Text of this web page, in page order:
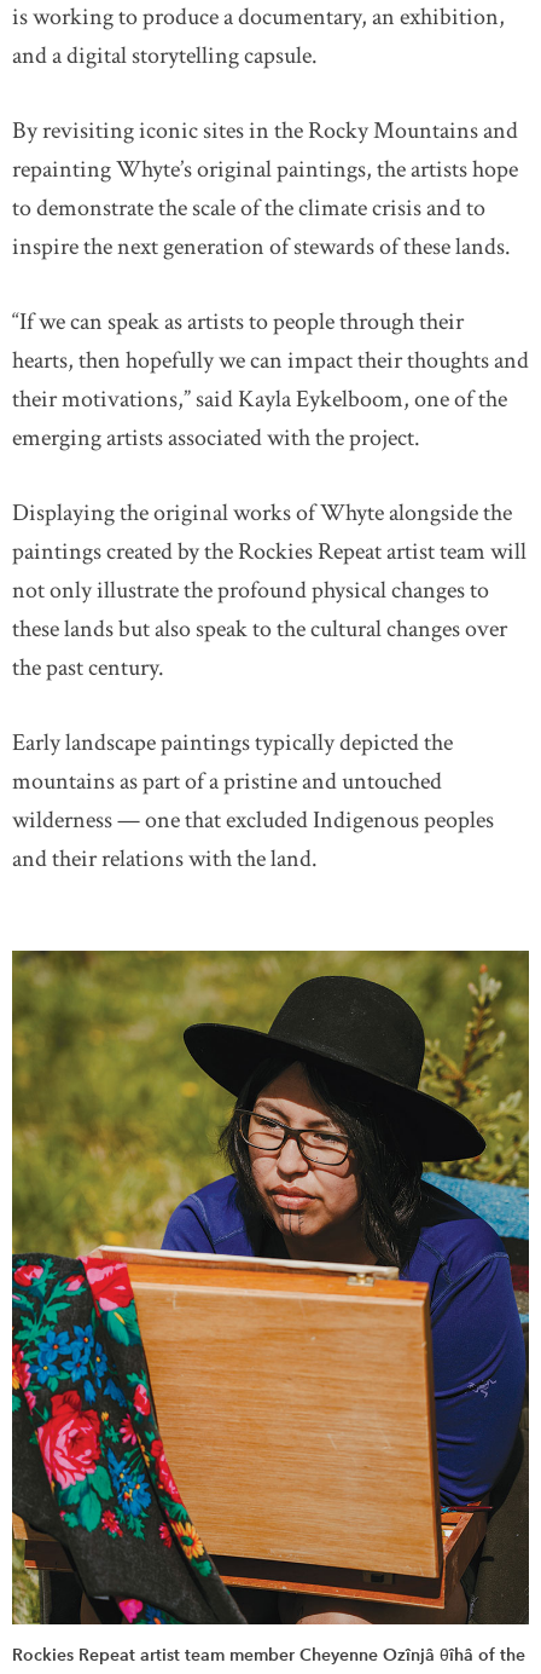
is working to produce a documentary, an exhibition,
and a digital storytelling capsule.
By revisiting iconic sites in the Rocky Mountains and
repainting Whyte’s original paintings, the artists hope
to demonstrate the scale of the climate crisis and to
inspire the next generation of stewards of these lands.
“If we can speak as artists to people through their
hearts, then hopefully we can impact their thoughts and
their motivations,” said Kayla Eykelboom, one of the
emerging artists associated with the project.
Displaying the original works of Whyte alongside the
paintings created by the Rockies Repeat artist team will
not only illustrate the profound physical changes to
these lands but also speak to the cultural changes over
the past century.
Early landscape paintings typically depicted the
mountains as part of a pristine and untouched
wilderness — one that excluded Indigenous peoples
and their relations with the land.
Rockies Repeat artist team member Cheyenne Ozînjâ θîhâ of the